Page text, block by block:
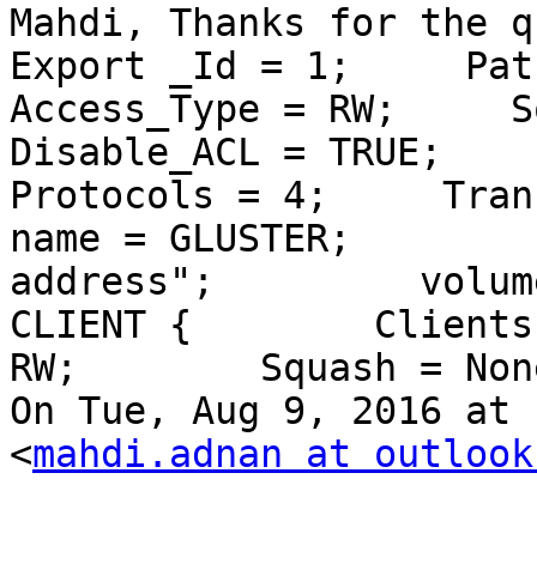
Mahdi, Thanks for the
Export _Id = 1;
Access_Type = RW;
Disable_ACL = TRUE;
Protocols = 4;
name = GLUSTER;
address";
CLIENT {
RW;        Squash =
On Tue, Aug 9, 2016 at
<mahdi.adnan at